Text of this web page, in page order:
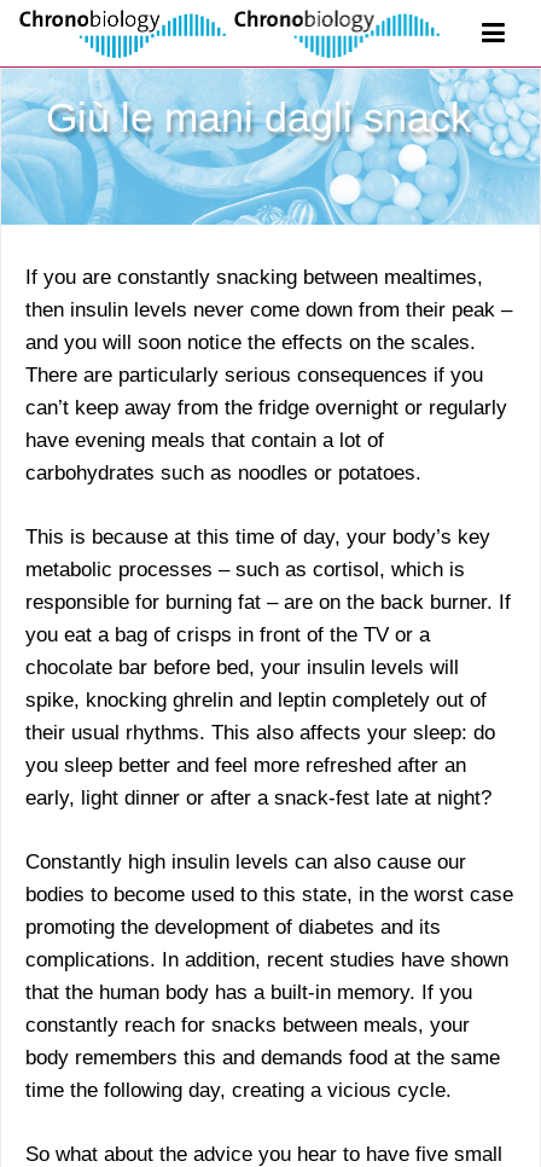
Giù le mani dagli snack
If you are constantly snacking between mealtimes,
then insulin levels never come down from their peak –
and you will soon notice the effects on the scales.
There are particularly serious consequences if you
can’t keep away from the fridge overnight or regularly
have evening meals that contain a lot of
carbohydrates such as noodles or potatoes.
This is because at this time of day, your body’s key
metabolic processes – such as cortisol, which is
responsible for burning fat – are on the back burner. If
you eat a bag of crisps in front of the TV or a
chocolate bar before bed, your insulin levels will
spike, knocking ghrelin and leptin completely out of
their usual rhythms. This also affects your sleep: do
you sleep better and feel more refreshed after an
early, light dinner or after a snack-fest late at night?
Constantly high insulin levels can also cause our
bodies to become used to this state, in the worst case
promoting the development of diabetes and its
complications. In addition, recent studies have shown
that the human body has a built-in memory. If you
constantly reach for snacks between meals, your
body remembers this and demands food at the same
time the following day, creating a vicious cycle.
So what about the advice you hear to have five small